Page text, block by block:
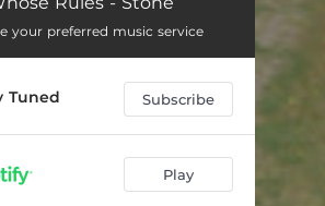
your preferred music service
Tuned Subscribe
Play